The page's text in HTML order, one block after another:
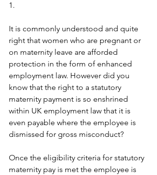
1.
It is commonly understood and quite
right that women who are pregnant or
on maternity leave are afforded
protection in the form of enhanced
employment law. However did you
know that the right to a statutory
maternity payment is so enshrined
within UK employment law that it is
even payable where the employee is
dismissed for gross misconduct?
Once the eligibility criteria for statutory
maternity pay is met the employee is